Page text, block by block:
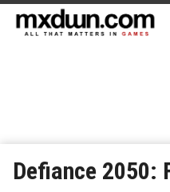
Defiance 2050: